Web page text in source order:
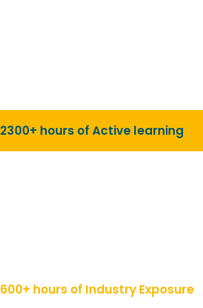
2300+ hours of Active learning
600+ hours of Industry Exposure